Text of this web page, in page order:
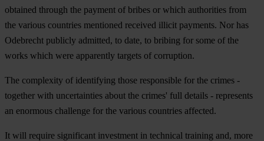
obtained through the payment of bribes or which authorities from
the various countries mentioned received illicit payments. Nor has
Odebrecht publicly admitted, to date, to bribing for some of the
works which were apparently targets of corruption.
The complexity of identifying those responsible for the crimes -
together with uncertainties about the crimes' full details - represents
an enormous challenge for the various countries affected.
It will require significant investment in technical training and, more